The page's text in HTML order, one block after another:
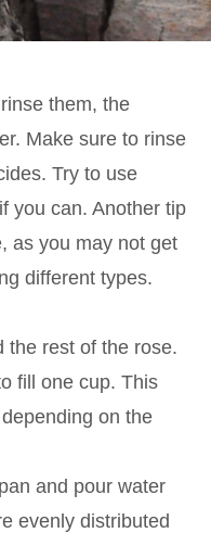
them, the
Make sure to rinse
Try to use
you can. Another tip
as you may not get
different types.
the rest of the rose.
fill one cup. This
on the
and pour water
evenly distributed